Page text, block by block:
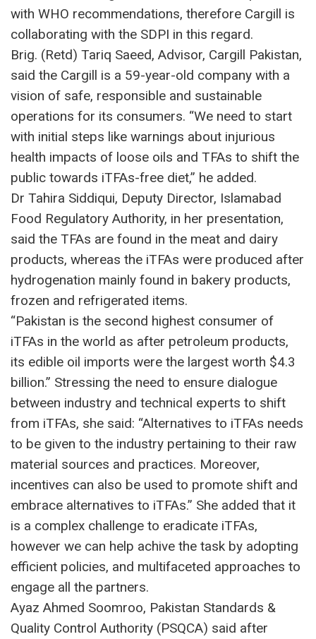
with WHO recommendations, therefore Cargill is
collaborating with the SDPI in this regard.
Brig. (Retd) Tariq Saeed, Advisor, Cargill Pakistan,
said the Cargill is a 59-year-old company with a
vision of safe, responsible and sustainable
operations for its consumers. “We need to start
with initial steps like warnings about injurious
health impacts of loose oils and TFAs to shift the
public towards iTFAs-free diet,” he added.
Dr Tahira Siddiqui, Deputy Director, Islamabad
Food Regulatory Authority, in her presentation,
said the TFAs are found in the meat and dairy
products, whereas the iTFAs were produced after
hydrogenation mainly found in bakery products,
frozen and refrigerated items.
“Pakistan is the second highest consumer of
iTFAs in the world as after petroleum products,
its edible oil imports were the largest worth $4.3
billion.” Stressing the need to ensure dialogue
between industry and technical experts to shift
from iTFAs, she said: “Alternatives to iTFAs needs
to be given to the industry pertaining to their raw
material sources and practices. Moreover,
incentives can also be used to promote shift and
embrace alternatives to iTFAs.” She added that it
is a complex challenge to eradicate iTFAs,
however we can help achive the task by adopting
efficient policies, and multifaceted approaches to
engage all the partners.
Ayaz Ahmed Soomroo, Pakistan Standards &
Quality Control Authority (PSQCA) said after